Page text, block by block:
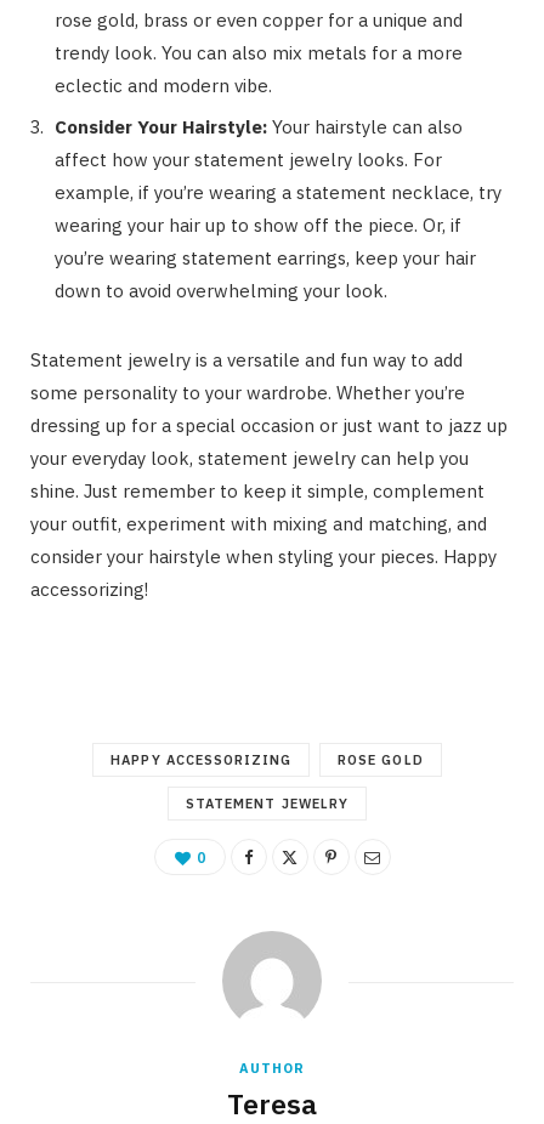
rose gold, brass or even copper for a unique and
trendy look. You can also mix metals for a more
eclectic and modern vibe.
Consider Your Hairstyle: Your hairstyle can also
affect how your statement jewelry looks. For
example, if you’re wearing a statement necklace, try
wearing your hair up to show off the piece. Or, if
you’re wearing statement earrings, keep your hair
down to avoid overwhelming your look.
Statement jewelry is a versatile and fun way to add
some personality to your wardrobe. Whether you’re
dressing up for a special occasion or just want to jazz up
your everyday look, statement jewelry can help you
shine. Just remember to keep it simple, complement
your outfit, experiment with mixing and matching, and
consider your hairstyle when styling your pieces. Happy
accessorizing!
HAPPY ACCESSORIZING ROSE GOLD
STATEMENT JEWELRY
0
AUTHOR
Teresa